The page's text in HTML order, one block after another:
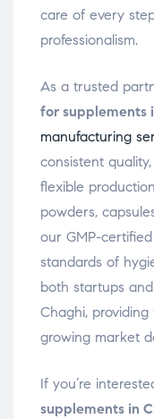
care of every
professionalism.
As a trusted
for supplements
manufacturing
consistent
flexible
powders,
our GMP-
standards of
both startups
Chaghi,
growing market
If you’re
supplements in